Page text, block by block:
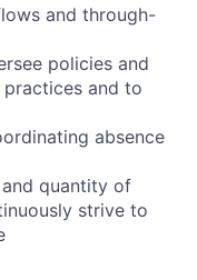
and through-
policies and
and to
absence
quantity of
strive to